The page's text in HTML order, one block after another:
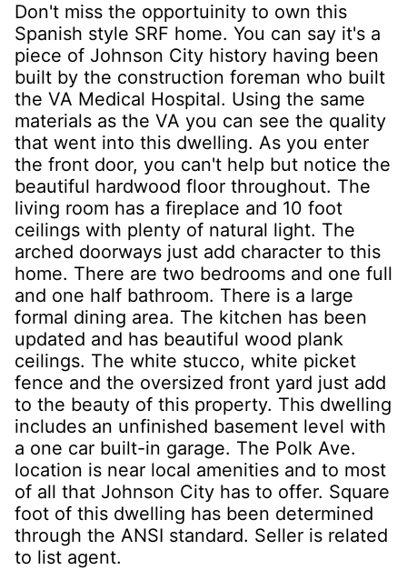
Don't miss the opportuinity to own this
Spanish style SRF home. You can say it's a
piece of Johnson City history having been
built by the construction foreman who built
the VA Medical Hospital. Using the same
materials as the VA you can see the quality
that went into this dwelling. As you enter
the front door, you can't help but notice the
beautiful hardwood floor throughout. The
living room has a fireplace and 10 foot
ceilings with plenty of natural light. The
arched doorways just add character to this
home. There are two bedrooms and one full
and one half bathroom. There is a large
formal dining area. The kitchen has been
updated and has beautiful wood plank
ceilings. The white stucco, white picket
fence and the oversized front yard just add
to the beauty of this property. This dwelling
includes an unfinished basement level with
a one car built-in garage. The Polk Ave.
location is near local amenities and to most
of all that Johnson City has to offer. Square
foot of this dwelling has been determined
through the ANSI standard. Seller is related
to list agent.